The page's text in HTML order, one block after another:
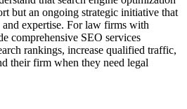
but an ongoing strategic initiative that
and expertise. For law firms with
comprehensive SEO services
rankings, increase qualified traffic,
their firm when they need legal